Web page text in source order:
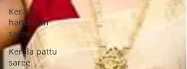
Kerala
handloom
saree
Kerala pattu
saree